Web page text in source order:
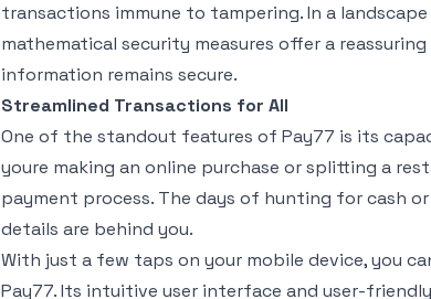
transactions immune to tampering. In a
mathematical security measures offer a
information remains secure.
Streamlined Transactions for All
One of the standout features of Pay77 is its
youre making an online purchase or splitting a
payment process. The days of hunting for cash
details are behind you.
With just a few taps on your mobile device, you
Pay77. Its intuitive user interface and user-